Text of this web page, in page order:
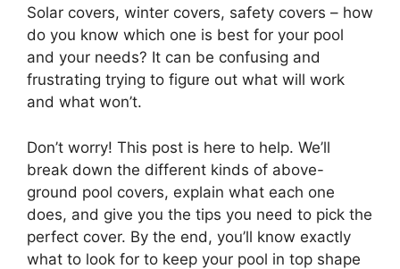
Solar covers, winter covers, safety covers – how
do you know which one is best for your pool
and your needs? It can be confusing and
frustrating trying to figure out what will work
and what won’t.
Don’t worry! This post is here to help. We’ll
break down the different kinds of above-
ground pool covers, explain what each one
does, and give you the tips you need to pick the
perfect cover. By the end, you’ll know exactly
what to look for to keep your pool in top shape